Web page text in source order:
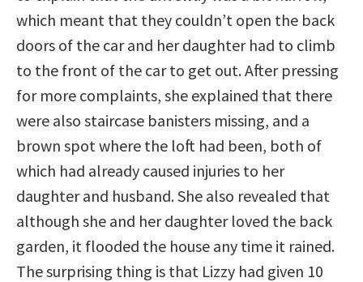
which meant that they couldn’t open the back
doors of the car and her daughter had to climb
to the front of the car to get out. After pressing
for more complaints, she explained that there
were also staircase banisters missing, and a
brown spot where the loft had been, both of
which had already caused injuries to her
daughter and husband. She also revealed that
although she and her daughter loved the back
garden, it flooded the house any time it rained.
The surprising thing is that Lizzy had given 10